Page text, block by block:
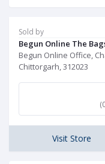
Sold by
Begun Online The
Begun Online Office,
Chittorgarh, 312023
Visit Store